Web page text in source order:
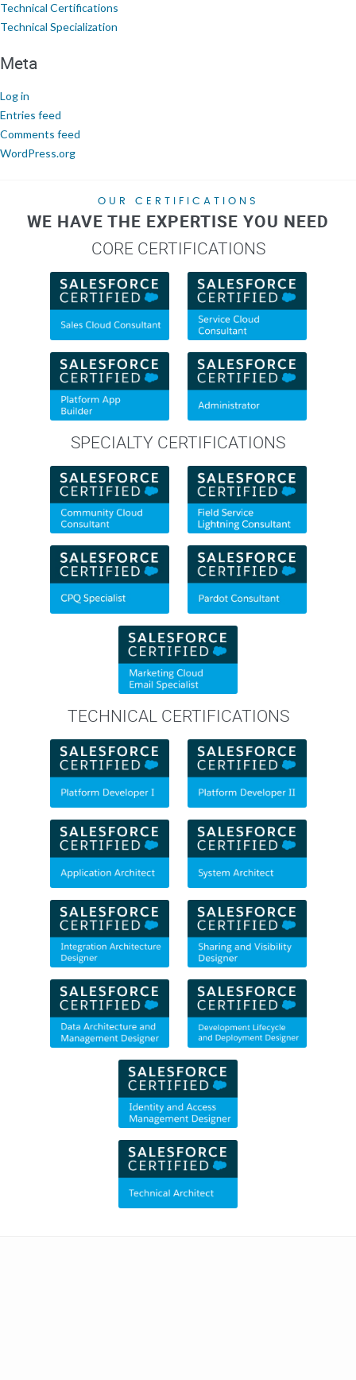
Technical Certifications
Technical Specialization
Meta
Log in
Entries feed
Comments feed
WordPress.org
OUR CERTIFICATIONS
WE HAVE THE EXPERTISE YOU NEED
CORE CERTIFICATIONS
SPECIALTY CERTIFICATIONS
TECHNICAL CERTIFICATIONS